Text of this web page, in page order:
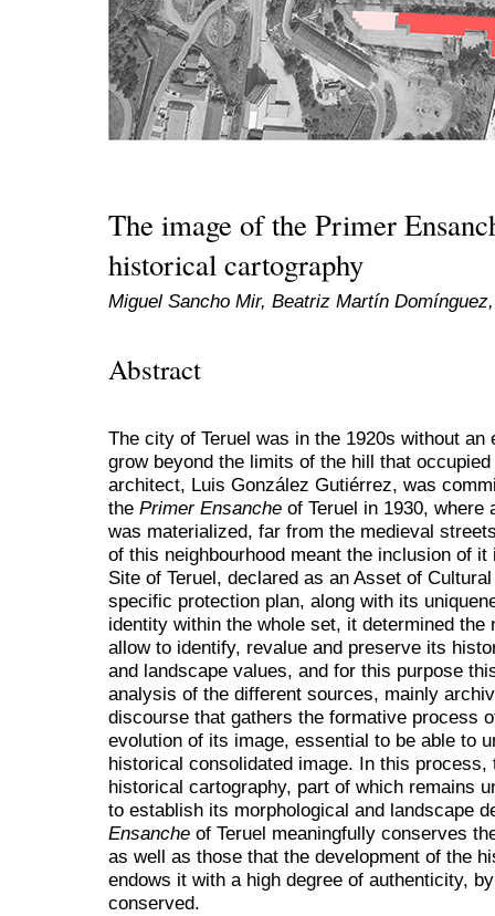
The image of the Primer
historical cartography
Miguel Sancho Mir, Beatriz Martín
Abstract
The city of Teruel was in the 1920s without
grow beyond the limits of the hill that
architect, Luis González Gutiérrez, was
the Primer Ensanche of Teruel in 1930,
was materialized, far from the medieval
of this neighbourhood meant the inclusion of
Site of Teruel, declared as an Asset of
specific protection plan, along with its
identity within the whole set, it determined
allow to identify, revalue and preserve its
and landscape values, and for this purpose
analysis of the different sources, mainly
discourse that gathers the formative process
evolution of its image, essential to be able to
historical consolidated image. In this
historical cartography, part of which remains
to establish its morphological and landscape
Ensanche of Teruel meaningfully conserves
as well as those that the development of the
endows it with a high degree of authenticity,
conserved.